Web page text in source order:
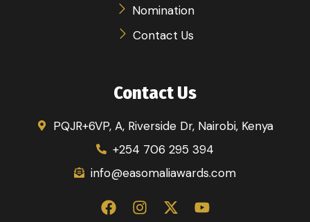
Nomination
Contact Us
Contact Us
PQJR+6VP, A, Riverside Dr, Nairobi, Kenya
+254 706 295 394
info@easomaliawards.com
a
n
-
o